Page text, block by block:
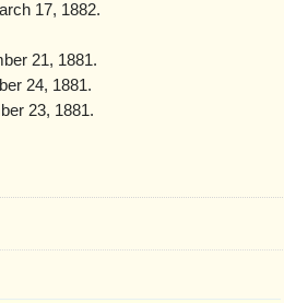
17, 1882.
21, 1881.
24, 1881.
23, 1881.